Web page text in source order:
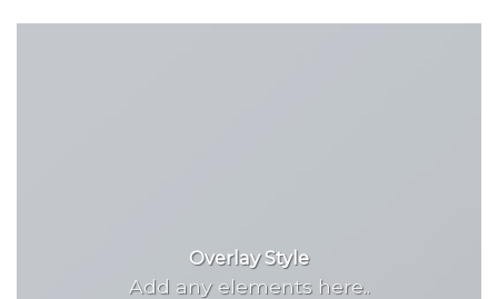
Overlay Style
Add any elements here..